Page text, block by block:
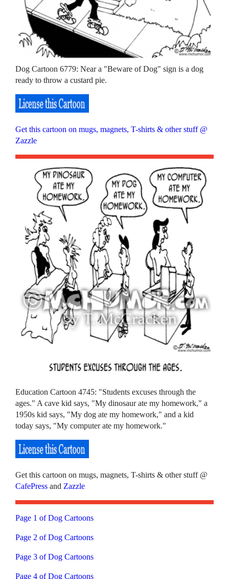
Dog Cartoon 6779: Near a "Beware of Dog" sign is a dog
ready to throw a custard pie.
Get this cartoon on mugs, magnets, T-shirts & other stuff @
Zazzle
Education Cartoon 4745: "Students excuses through the
ages." A cave kid says, "My dinosaur ate my homework," a
1950s kid says, "My dog ate my homework," and a kid
today says, "My computer ate my homework."
Get this cartoon on mugs, magnets, T-shirts & other stuff @
CafePress and Zazzle
Page 1 of Dog Cartoons
Page 2 of Dog Cartoons
Page 3 of Dog Cartoons
Page 4 of Dog Cartoons